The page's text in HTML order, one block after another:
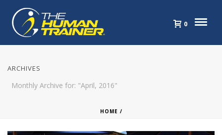
0
ARCHIVES
Monthly Archive for: "April, 2016"
HOME /